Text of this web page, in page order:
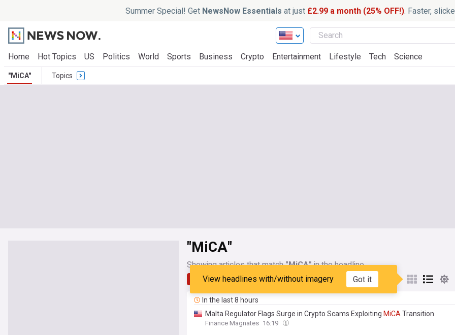
Summer Special! Get NewsNow Essentials at just £2.99 a month (25% OFF!). Faster,
Home Hot Topics US Politics World Sports Business Crypto Entertainment Lifestyle Tech Science
"MiCA" Topics
"MiCA"
Showing articles that match"MiCA"in the headline
Latest My Sources
View headlines with/without imagery Got it
In the last 8 hours
Malta Regulator Flags Surge in Crypto Scams Exploiting MiCA Transition
Finance Magnates 16:19